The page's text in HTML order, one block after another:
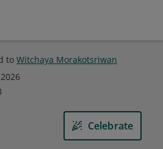
to Witchaya Morakotsriwan
Celebrate